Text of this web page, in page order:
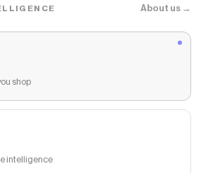
About us →
shop
intelligence